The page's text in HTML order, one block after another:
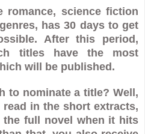
romance, science fiction
has 30 days to get
After this period,
titles have the most
will be published.
to nominate a title? Well,
in the short extracts,
the full novel when it hits